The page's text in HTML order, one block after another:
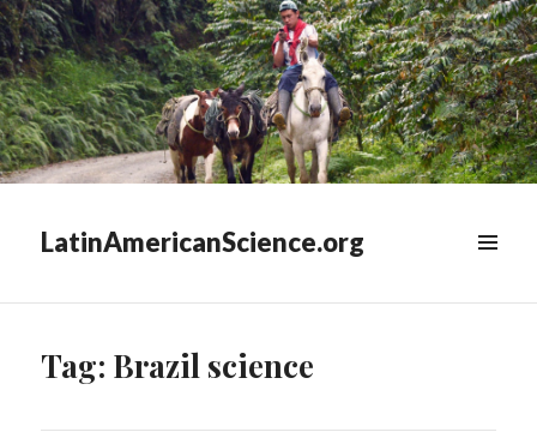
LatinAmericanScience.org
Tag: Brazil science